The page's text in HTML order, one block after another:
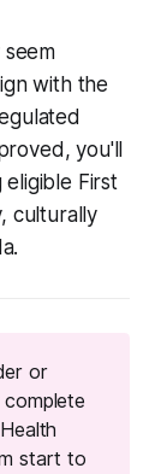
with the
you'll
First
culturally
or
start to